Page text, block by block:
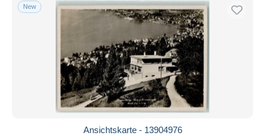
New
Ansichtskarte - 13904976